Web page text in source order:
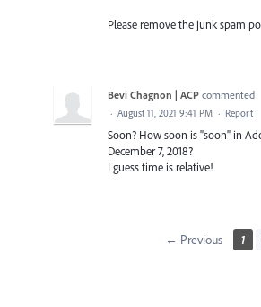
Please remove the junk spam
Bevi Chagnon | ACP commented
· August 11, 2021 9:41 PM · Report
Soon? How soon is "soon" in
December 7, 2018?
I guess time is relative!
← Previous 1